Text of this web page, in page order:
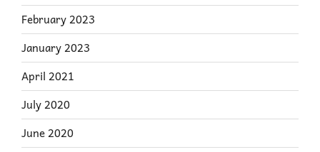
February 2023
January 2023
April 2021
July 2020
June 2020